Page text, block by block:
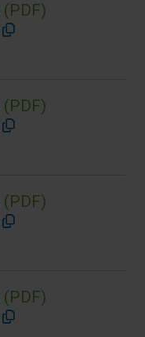
(PDF)
(PDF)
(PDF)
(PDF)